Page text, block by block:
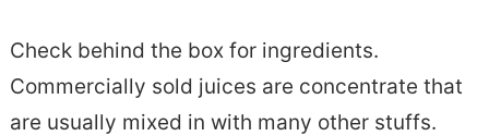
Check behind the box for ingredients.
Commercially sold juices are concentrate that
are usually mixed in with many other stuffs.